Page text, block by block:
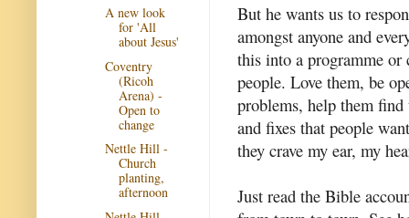
But he wants us to
amongst anyone and
this into a programme or
people. Love them, be
problems, help them
and fixes that people
they crave my ear, my
Just read the Bible
A new look
for 'All
about Jesus'
Coventry
(Ricoh
Arena) -
Open to
change
Nettle Hill -
Church
planting,
afternoon